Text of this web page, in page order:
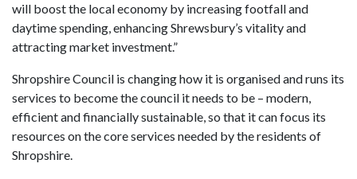
will boost the local economy by increasing footfall and
daytime spending, enhancing Shrewsbury’s vitality and
attracting market investment.”
Shropshire Council is changing how it is organised and runs its
services to become the council it needs to be – modern,
efficient and financially sustainable, so that it can focus its
resources on the core services needed by the residents of
Shropshire.